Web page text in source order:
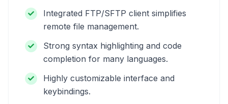
Integrated FTP/SFTP client simplifies
remote file management.
Strong syntax highlighting and code
completion for many languages.
Highly customizable interface and
keybindings.